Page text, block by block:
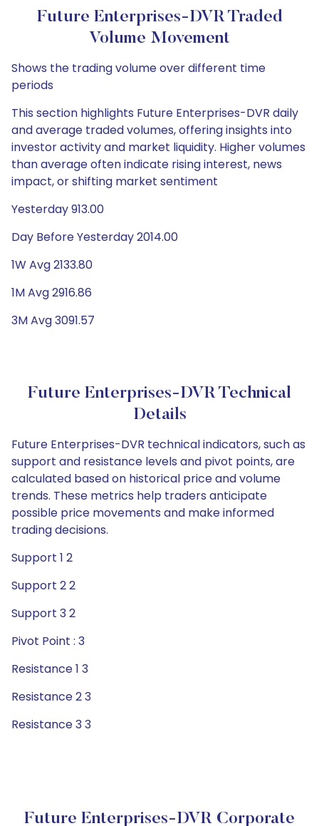
Future Enterprises-DVR Traded
Volume Movement
Shows the trading volume over different time
periods
This section highlights Future Enterprises-DVR daily
and average traded volumes, offering insights into
investor activity and market liquidity. Higher volumes
than average often indicate rising interest, news
impact, or shifting market sentiment
Yesterday 913.00
Day Before Yesterday 2014.00
1W Avg 2133.80
1M Avg 2916.86
3M Avg 3091.57
Future Enterprises-DVR Technical
Details
Future Enterprises-DVR technical indicators, such as
support and resistance levels and pivot points, are
calculated based on historical price and volume
trends. These metrics help traders anticipate
possible price movements and make informed
trading decisions.
Support 1 2
Support 2 2
Support 3 2
Pivot Point : 3
Resistance 1 3
Resistance 2 3
Resistance 3 3
Future Enterprises-DVR Corporate